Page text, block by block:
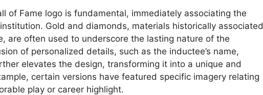
of Fame logo is fundamental, immediately associating the
Gold and diamonds, materials historically associated
are often used to underscore the lasting nature of the
of personalized details, such as the inductee’s name,
elevates the design, transforming it into a unique and
certain versions have featured specific imagery relating
play or career highlight.